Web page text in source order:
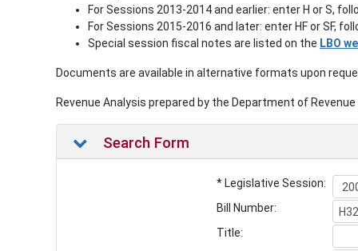
For Sessions 2013-2014 and earlier: enter H or S,
For Sessions 2015-2016 and later: enter HF or SF,
Special session fiscal notes are listed on the LBO
Documents are available in alternative formats upon
Revenue Analysis prepared by the Department of
Search Form
* Legislative Session:
Bill Number:
Title: